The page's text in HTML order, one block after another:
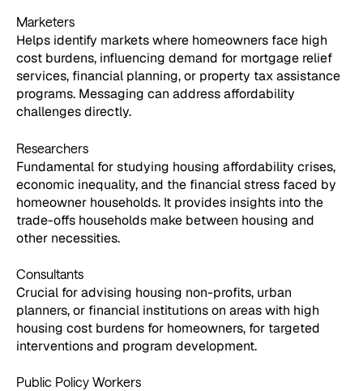
Marketers
Helps identify markets where homeowners face high
cost burdens, influencing demand for mortgage relief
services, financial planning, or property tax assistance
programs. Messaging can address affordability
challenges directly.
Researchers
Fundamental for studying housing affordability crises,
economic inequality, and the financial stress faced by
homeowner households. It provides insights into the
trade-offs households make between housing and
other necessities.
Consultants
Crucial for advising housing non-profits, urban
planners, or financial institutions on areas with high
housing cost burdens for homeowners, for targeted
interventions and program development.
Public Policy Workers